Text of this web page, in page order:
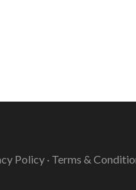
Policy · Terms &